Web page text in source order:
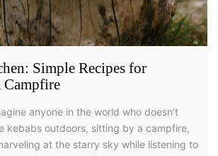
Simple Recipes for
anyone in the world who doesn’t
kebabs outdoors, sitting by a campfire,
at the starry sky while listening to